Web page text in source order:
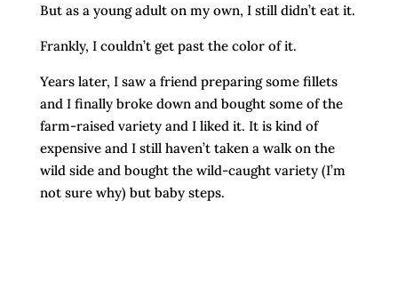
But as a young adult on my own, I still didn’t eat it.
Frankly, I couldn’t get past the color of it.
Years later, I saw a friend preparing some fillets
and I finally broke down and bought some of the
farm-raised variety and I liked it. It is kind of
expensive and I still haven’t taken a walk on the
wild side and bought the wild-caught variety (I’m
not sure why) but baby steps.